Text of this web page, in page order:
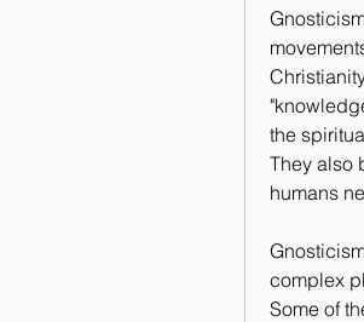
the
They also
humans
complex
Some of